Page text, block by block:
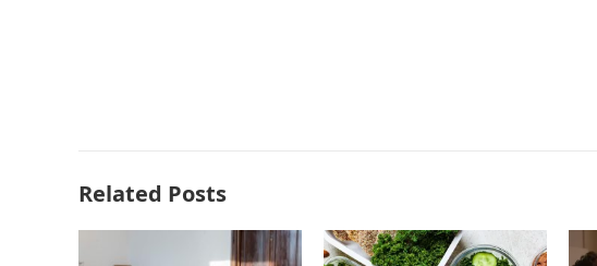
Related Posts